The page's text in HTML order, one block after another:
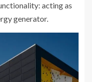
acting as
generator.